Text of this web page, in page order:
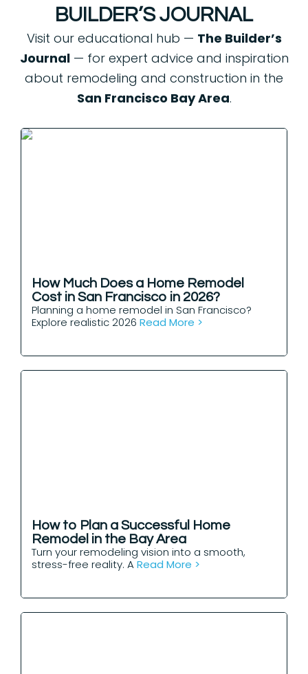
BUILDER’S JOURNAL
Visit our educational hub — The Builder’s
Journal— for expert advice and inspiration
about remodeling and construction in the
San Francisco Bay Area.
How Much Does a Home Remodel
Cost in San Francisco in 2026?
Planning a home remodel in San Francisco?
Explore realistic 2026 Read More >
How to Plan a Successful Home
Remodel in the Bay Area
Turn your remodeling vision into a smooth,
stress-free reality. ARead More >